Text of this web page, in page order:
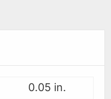
0.05 in.